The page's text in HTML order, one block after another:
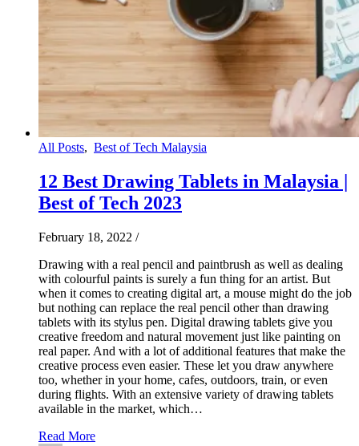
All Posts, Best of Tech Malaysia
12 Best Drawing Tablets in Malaysia |
Best of Tech 2023
February 18, 2022 /
Drawing with a real pencil and paintbrush as well as dealing
with colourful paints is surely a fun thing for an artist. But
when it comes to creating digital art, a mouse might do the job
but nothing can replace the real pencil other than drawing
tablets with its stylus pen. Digital drawing tablets give you
creative freedom and natural movement just like painting on
real paper. And with a lot of additional features that make the
creative process even easier. These let you draw anywhere
too, whether in your home, cafes, outdoors, train, or even
during flights. With an extensive variety of drawing tablets
available in the market, which…
Read More